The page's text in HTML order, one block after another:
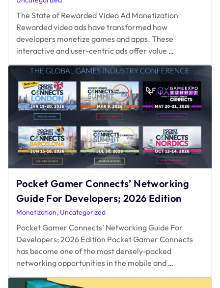
Pocket Gamer Connects’ Networking
Guide For Developers; 2026 Edition
Monetization,Uncategorized
Pocket Gamer Connects’ Networking Guide For
Developers; 2026 Edition Pocket Gamer Connects
has become one of the most densely-packed
networking opportunities in the mobile and…Pocket
Gamer
Connects’
Guide
For
Edition
Thinking LTV with Rewarded Video Ad
Monetization